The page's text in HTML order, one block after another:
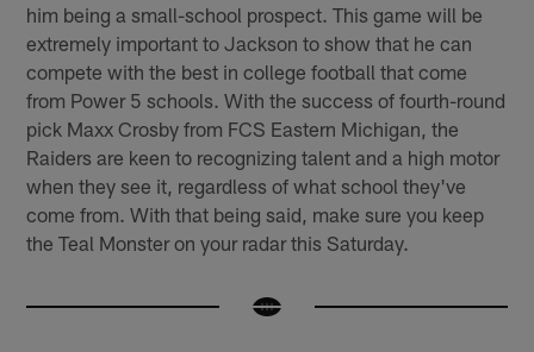
him being a small-school prospect. This game will be
extremely important to Jackson to show that he can
compete with the best in college football that come
from Power 5 schools. With the success of fourth-round
pick Maxx Crosby from FCS Eastern Michigan, the
Raiders are keen to recognizing talent and a high motor
when they see it, regardless of what school they've
come from. With that being said, make sure you keep
the Teal Monster on your radar this Saturday.